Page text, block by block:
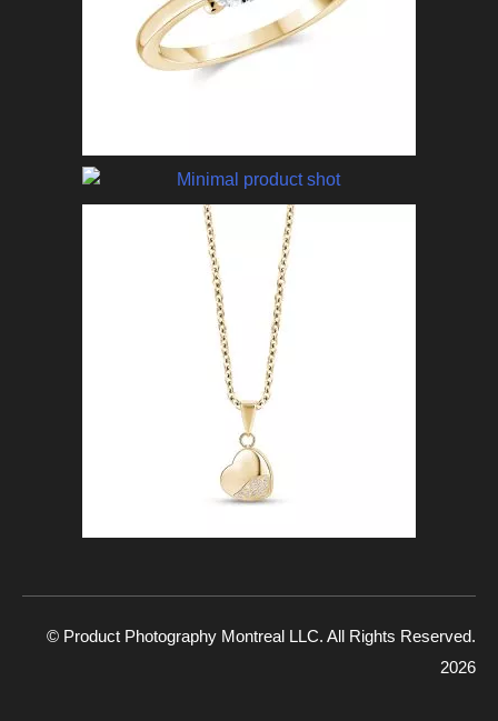
© Product Photography Montreal LLC. All Rights Reserved.
2026